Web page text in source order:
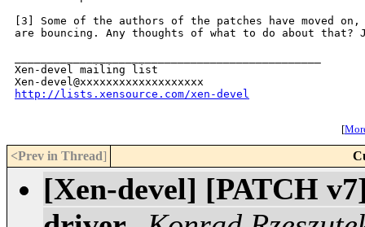
[3] Some of the authors of the patches have moved
are bouncing. Any thoughts of what to do about
Xen-devel mailing list
http://lists.xensource.com/xen-devel
[
<Prev in Thread]
[Xen-devel] [PATCH